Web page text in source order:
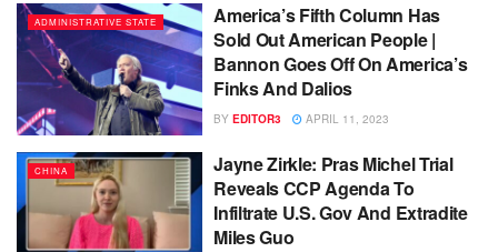
ADMINISTRATIVE STATE
America’s Fifth Column Has
Sold Out American People |
Bannon Goes Off On America’s
Finks And Dalios
BY EDITOR3 APRIL 11, 2023
CHINA
Jayne Zirkle: Pras Michel Trial
Reveals CCP Agenda To
Infiltrate U.S. Gov And Extradite
Miles Guo